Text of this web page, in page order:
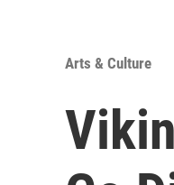
Arts & Culture